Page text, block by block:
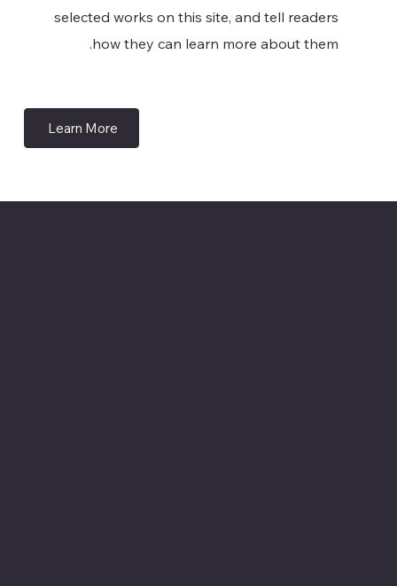
selected works on this site, and tell readers
how they can learn more about them.
Learn More